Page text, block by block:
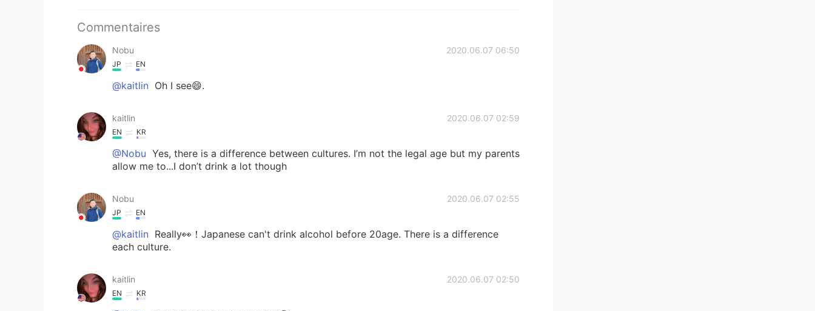
Commentaires
Nobu 2020.06.07 06:50
JP EN
@kaitlin Oh I see😄.
kaitlin 2020.06.07 02:59
EN KR
@Nobu Yes, there is a difference between cultures. I’m not the legal age but my parents
allow me to...I don’t drink a lot though
Nobu 2020.06.07 02:55
JP EN
@kaitlin Really👀！Japanese can't drink alcohol before 20age. There is a difference
each culture.
kaitlin 2020.06.07 02:50
EN KR